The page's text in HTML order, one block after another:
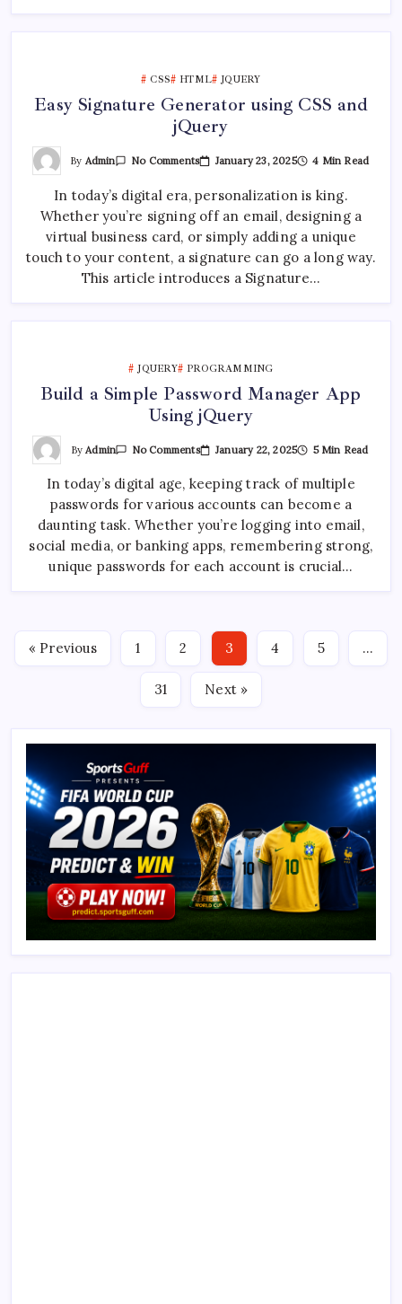
CSS HTML JQUERY
Easy Signature Generator using CSS and
jQuery
By Admin No CommentsOn
Generator
CSS
And
JQuery
January 23, 2025 4 Min Read
In today’s digital era, personalization is king.
Whether you’re signing off an email, designing a
virtual business card, or simply adding a unique
touch to your content, a signature can go a long way.
This article introduces a Signature…
JQUERY PROGRAMMING
Build a Simple Password Manager App
Using jQuery
ByAdmin No CommentsOn
Simple
Password
Manager
Using
JQuery
January 22, 2025 5 Min Read
In today’s digital age, keeping track of multiple
passwords for various accounts can become a
daunting task. Whether you’re logging into email,
social media, or banking apps, remembering strong,
unique passwords for each account is crucial…
« Previous 1 2 3 4 5 …
31 Next »